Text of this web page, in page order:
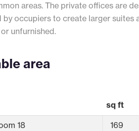
areas. The private offices are
by occupiers to create larger suites
unfurnished.
area
sq ft
18 169